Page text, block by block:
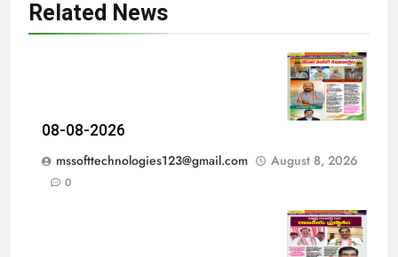
Related News
08-08-2026
mssofttechnologies123@gmail.com
August 8, 2026
0